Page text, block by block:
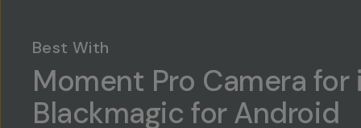
Best With
Moment Pro Camera for
Blackmagic for Android